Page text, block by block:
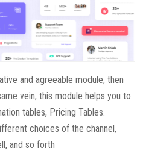
and agreeable module, then
vein, this module helps you to
tables, Pricing Tables.
choices of the channel,
and so forth